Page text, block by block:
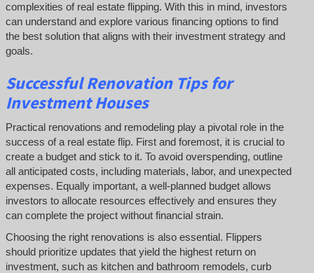
complexities of real estate flipping. With this in mind, investors
can understand and explore various financing options to find
the best solution that aligns with their investment strategy and
goals.
SuccessfulRenovation Tips for
Investment Houses
Practical renovations and remodeling play a pivotal role in the
success of a real estate flip. First and foremost, it is crucial to
create a budget and stick to it. To avoid overspending, outline
all anticipated costs, including materials, labor, and unexpected
expenses. Equally important, a well-planned budget allows
investors to allocate resources effectively and ensures they
can complete the project without financial strain.
Choosing the right renovations is also essential. Flippers
should prioritize updates that yield the highest return on
investment, such as kitchen and bathroom remodels, curb